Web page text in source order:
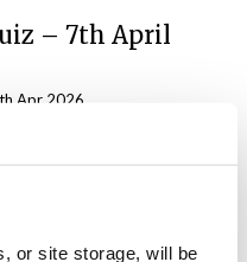
or site storage, will be
– 7th April
Apr 2026